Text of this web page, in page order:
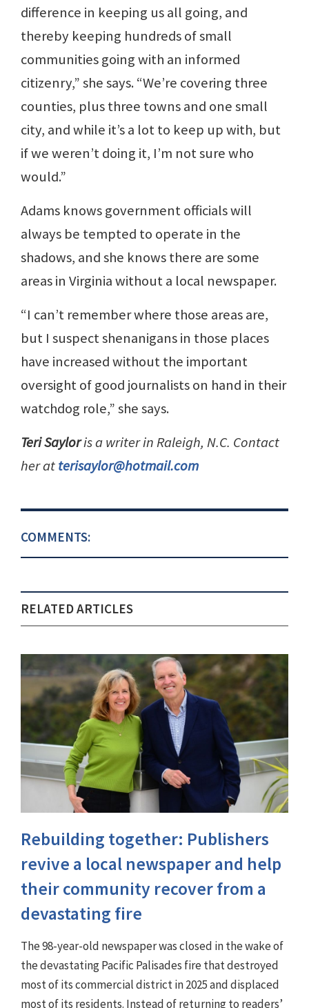
difference in keeping us all going, and
thereby keeping hundreds of small
communities going with an informed
citizenry,” she says. “We’re covering three
counties, plus three towns and one small
city, and while it’s a lot to keep up with, but
if we weren’t doing it, I’m not sure who
would.”
Adams knows government officials will
always be tempted to operate in the
shadows, and she knows there are some
areas in Virginia without a local newspaper.
“I can’t remember where those areas are,
but I suspect shenanigans in those places
have increased without the important
oversight of good journalists on hand in their
watchdog role,” she says.
Teri Sayloris a writer in Raleigh, N.C. Contact
her atterisaylor@hotmail.com
COMMENTS:
RELATED ARTICLES
Rebuilding together: Publishers
revive a local newspaper and help
their community recover from a
devastating fire
The 98-year-old newspaper was closed in the wake of
the devastating Pacific Palisades fire that destroyed
most of its commercial district in 2025 and displaced
most of its residents. Instead of returning to readers’